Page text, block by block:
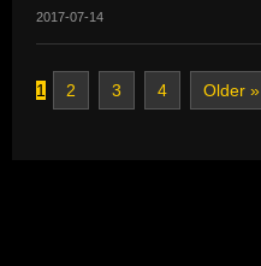
2017-07-14
1 2 3 4 Older »